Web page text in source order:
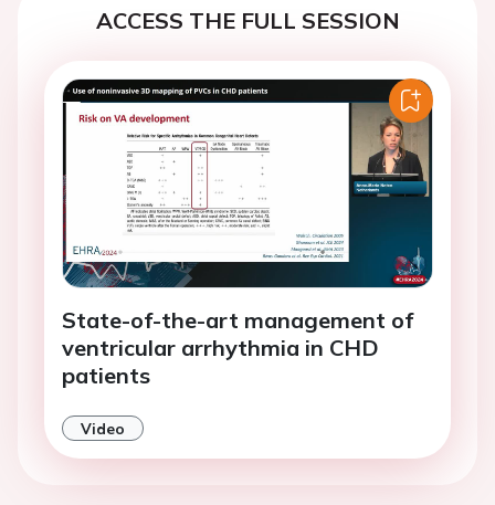
ACCESS THE FULL SESSION
State-of-the-art management of
ventricular arrhythmia in CHD
patients
Video